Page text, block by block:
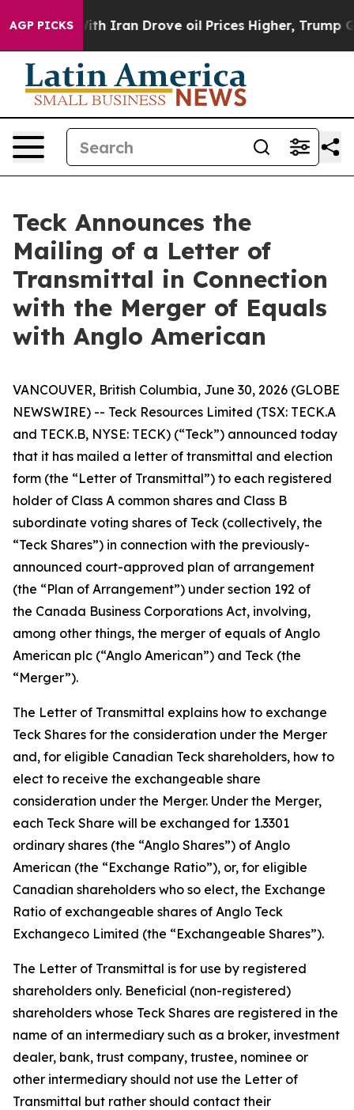
AGP PICKS
Iran Drove oil Prices Higher, Trump Gave
Teck Announces the
Mailing of a Letter of
Transmittal in Connection
with the Merger of Equals
with Anglo American
VANCOUVER, British Columbia, June 30, 2026 (GLOBE
NEWSWIRE) -- Teck Resources Limited (TSX: TECK.A
and TECK.B, NYSE: TECK) (“Teck”) announced today
that it has mailed a letter of transmittal and election
form (the “Letter of Transmittal”) to each registered
holder of Class A common shares and Class B
subordinate voting shares of Teck (collectively, the
“Teck Shares”) in connection with the previously-
announced court-approved plan of arrangement
(the “Plan of Arrangement”) under section 192 of
the Canada Business Corporations Act, involving,
among other things, the merger of equals of Anglo
American plc (“Anglo American”) and Teck (the
“Merger”).
The Letter of Transmittal explains how to exchange
Teck Shares for the consideration under the Merger
and, for eligible Canadian Teck shareholders, how to
elect to receive the exchangeable share
consideration under the Merger. Under the Merger,
each Teck Share will be exchanged for 1.3301
ordinary shares (the “Anglo Shares”) of Anglo
American (the “Exchange Ratio”), or, for eligible
Canadian shareholders who so elect, the Exchange
Ratio of exchangeable shares of Anglo Teck
Exchangeco Limited (the “Exchangeable Shares”).
The Letter of Transmittal is for use by registered
shareholders only. Beneficial (non-registered)
shareholders whose Teck Shares are registered in the
name of an intermediary such as a broker, investment
dealer, bank, trust company, trustee, nominee or
other intermediary should not use the Letter of
Transmittal but rather should contact their